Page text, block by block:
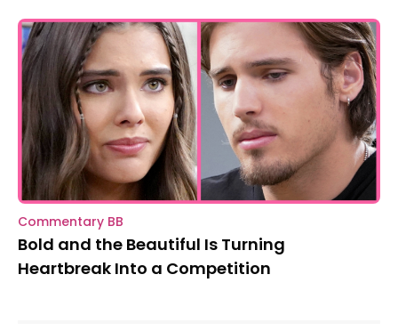
Commentary BB
Bold and the Beautiful Is Turning
Heartbreak Into a Competition